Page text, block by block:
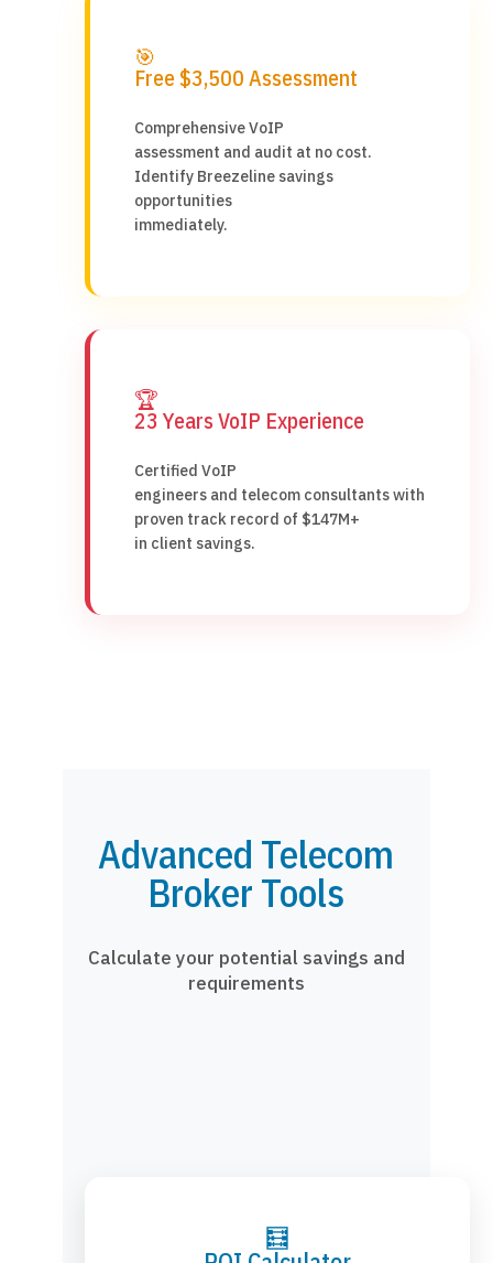
🎯
Free $3,500 Assessment
Comprehensive VoIP
assessment and audit at no cost.
Identify Breezeline savings
opportunities
immediately.
🏆
23 Years VoIP Experience
Certified VoIP
engineers and telecom consultants with
proven track record of $147M+
in client savings.
Advanced Telecom
Broker Tools
Calculate your potential savings and
requirements
🧮